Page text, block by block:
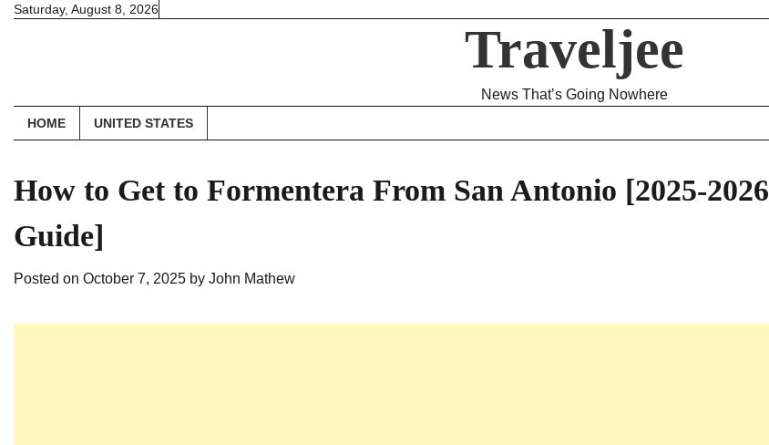
SkipSaturday, August 8, 2026
Traveljee
News That’s Going Nowhere
HOME UNITED STATES
How to Get to Formentera From San Antonio [2025-2026
Guide]
Posted on October 7, 2025 by John Mathew